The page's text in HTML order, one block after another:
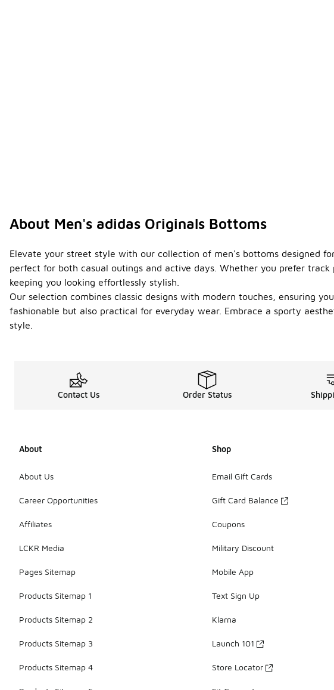
About Men's adidas Originals Bottoms
Elevate your street style with our collection of men's bottoms designed
perfect for both casual outings and active days. Whether you prefer
keeping you looking effortlessly stylish.
Our selection combines classic designs with modern touches, ensuring
fashionable but also practical for everyday wear. Embrace a sporty
style.
Contact Us Order Status
About
About Us
Career Opportunities
Affiliates
LCKR Media
Pages Sitemap
Products Sitemap 1
Products Sitemap 2
Products Sitemap 3
Products Sitemap 4
Shop
Email Gift Cards
Gift Card Balance
Coupons
Military Discount
Mobile App
Text Sign Up
Klarna
Launch 101
Store Locator